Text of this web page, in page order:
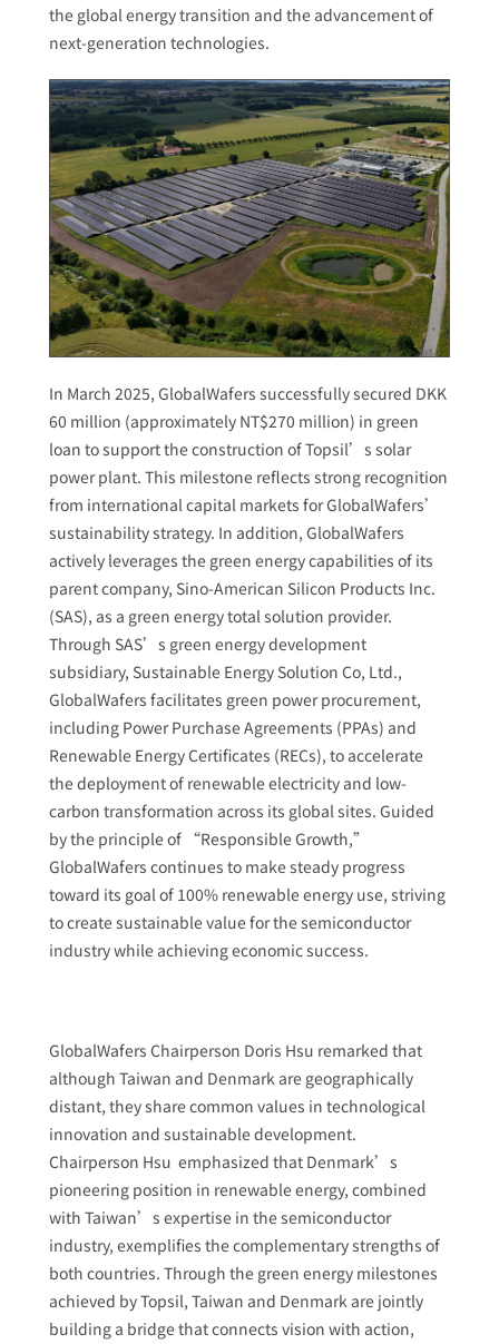
the global energy transition and the advancement of
next-generation technologies.
In March 2025, GlobalWafers successfully secured DKK
60 million (approximately NT$270 million) in green
loan to support the construction of Topsil’s solar
power plant. This milestone reflects strong recognition
from international capital markets for GlobalWafers’
sustainability strategy. In addition, GlobalWafers
actively leverages the green energy capabilities of its
parent company, Sino-American Silicon Products Inc.
(SAS), as a green energy total solution provider.
Through SAS’s green energy development
subsidiary, Sustainable Energy Solution Co, Ltd.,
GlobalWafers facilitates green power procurement,
including Power Purchase Agreements (PPAs) and
Renewable Energy Certificates (RECs), to accelerate
the deployment of renewable electricity and low-
carbon transformation across its global sites. Guided
by the principle of “Responsible Growth,”
GlobalWafers continues to make steady progress
toward its goal of 100% renewable energy use, striving
to create sustainable value for the semiconductor
industry while achieving economic success.
GlobalWafers Chairperson Doris Hsu remarked that
although Taiwan and Denmark are geographically
distant, they share common values in technological
innovation and sustainable development.
Chairperson Hsu emphasized that Denmark’s
pioneering position in renewable energy, combined
with Taiwan’s expertise in the semiconductor
industry, exemplifies the complementary strengths of
both countries. Through the green energy milestones
achieved by Topsil, Taiwan and Denmark are jointly
building a bridge that connects vision with action,